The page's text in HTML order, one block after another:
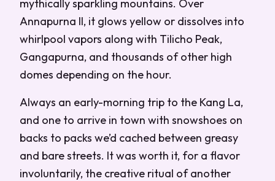
mythically sparkling mountains. Over
Annapurna II, it glows yellow or dissolves into
whirlpool vapors along with Tilicho Peak,
Gangapurna, and thousands of other high
domes depending on the hour.
Always an early-morning trip to the Kang La,
and one to arrive in town with snowshoes on
backs to packs we’d cached between greasy
and bare streets. It was worth it, for a flavor
involuntarily, the creative ritual of another